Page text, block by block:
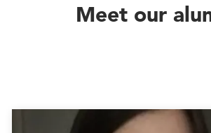
Meet our